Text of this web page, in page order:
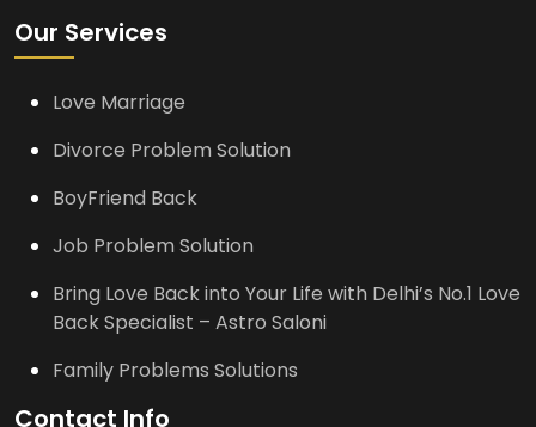
Our Services
Love Marriage
Divorce Problem Solution
BoyFriend Back
Job Problem Solution
Bring Love Back into Your Life with Delhi’s No.1 Love
Back Specialist – Astro Saloni
Family Problems Solutions
Contact Info